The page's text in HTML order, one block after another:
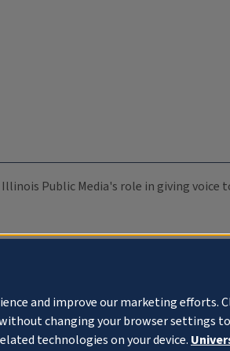
Public Media's role in giving voice
and improve our marketing efforts.
changing your browser settings
technologies on your device.